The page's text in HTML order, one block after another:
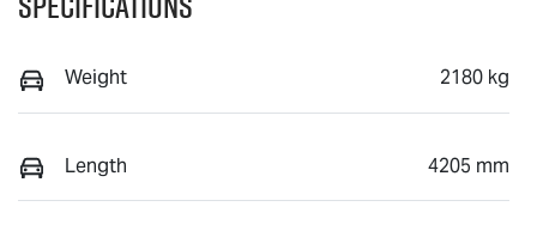
Weight 2180 kg
Length 4205 mm